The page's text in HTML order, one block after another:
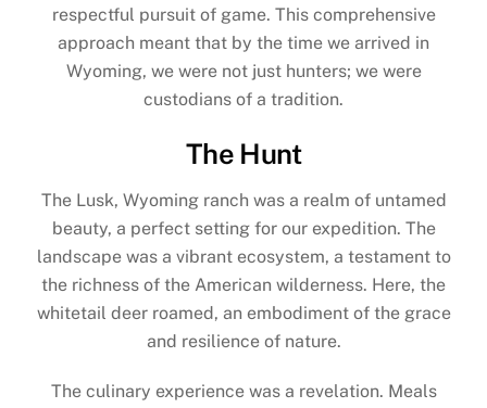
respectful pursuit of game. This comprehensive
approach meant that by the time we arrived in
Wyoming, we were not just hunters; we were
custodians of a tradition.
The Hunt
The Lusk, Wyoming ranch was a realm of untamed
beauty, a perfect setting for our expedition. The
landscape was a vibrant ecosystem, a testament to
the richness of the American wilderness. Here, the
whitetail deer roamed, an embodiment of the grace
and resilience of nature.
The culinary experience was a revelation. Meals